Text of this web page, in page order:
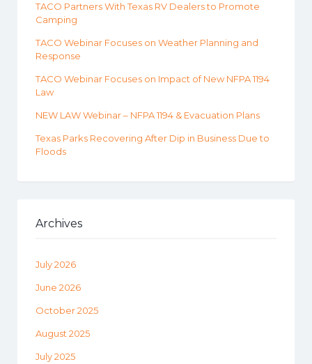
TACO Partners With Texas RV Dealers to Promote
Camping
TACO Webinar Focuses on Weather Planning and
Response
TACO Webinar Focuses on Impact of New NFPA 1194
Law
NEW LAW Webinar – NFPA 1194 & Evacuation Plans
Texas Parks Recovering After Dip in Business Due to
Floods
Archives
July 2026
June 2026
October 2025
August 2025
July 2025